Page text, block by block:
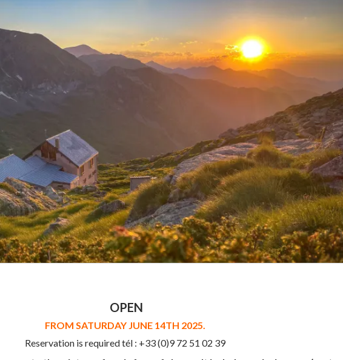
OPEN
FROM SATURDAY JUNE 14TH 2025.
Reservation is required tél : +33 (0)9 72 51 02 39